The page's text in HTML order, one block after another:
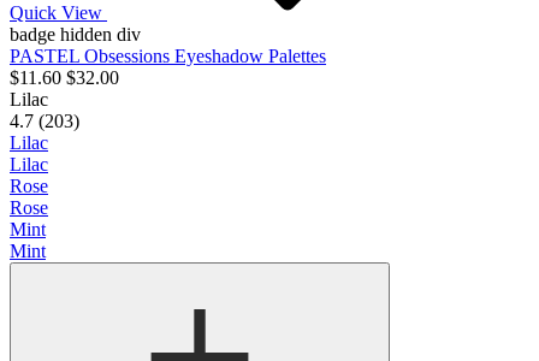
Quick View
badge hidden div
PASTEL Obsessions Eyeshadow Palettes
$11.60 $32.00
Lilac
4.7 (203)
Lilac
Lilac
Rose
Rose
Mint
Mint